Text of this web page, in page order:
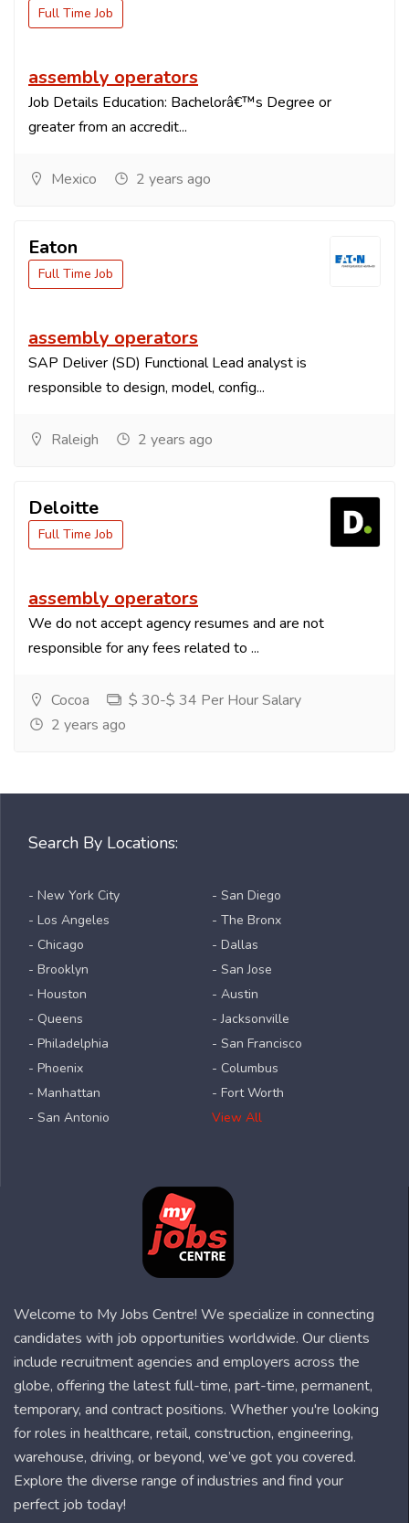
Full Time Job
assembly operators
Job Details Education: Bachelorâ€™s Degree or
greater from an accredit...
Mexico 2 years ago
Eaton
Full Time Job
assembly operators
SAP Deliver (SD) Functional Lead analyst is
responsible to design, model, config...
Raleigh 2 years ago
Deloitte
Full Time Job
assembly operators
We do not accept agency resumes and are not
responsible for any fees related to ...
Cocoa
$ 30-$ 34 Per Hour Salary
2 years ago
Search By Locations:
- New York City
- Los Angeles
- Chicago
- Brooklyn
- Houston
- Queens
- Philadelphia
- Phoenix
- Manhattan
- San Antonio
- San Diego
- The Bronx
- Dallas
- San Jose
- Austin
- Jacksonville
- San Francisco
- Columbus
- Fort Worth
View All
Welcome to My Jobs Centre! We specialize in connecting
candidates with job opportunities worldwide. Our clients
include recruitment agencies and employers across the
globe, offering the latest full-time, part-time, permanent,
temporary, and contract positions. Whether you're looking
for roles in healthcare, retail, construction, engineering,
warehouse, driving, or beyond, we’ve got you covered.
Explore the diverse range of industries and find your
perfect job today!